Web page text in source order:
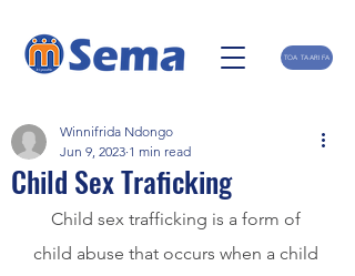
TOA TAARIFA
Child Sex Traficking
Winnifrida Ndongo
Jun 9, 2023 1 min read
Child sex trafficking is a form of
child abuse that occurs when a child